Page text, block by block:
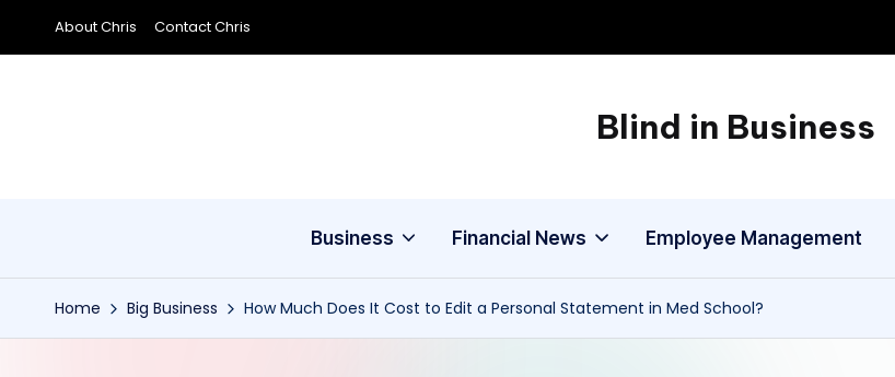
Skip
About Chris Contact Chris
Blind in Business
A
Business Financial News Employee Management
Home Big Business How Much Does It Cost to Edit a Personal Statement in Med School?